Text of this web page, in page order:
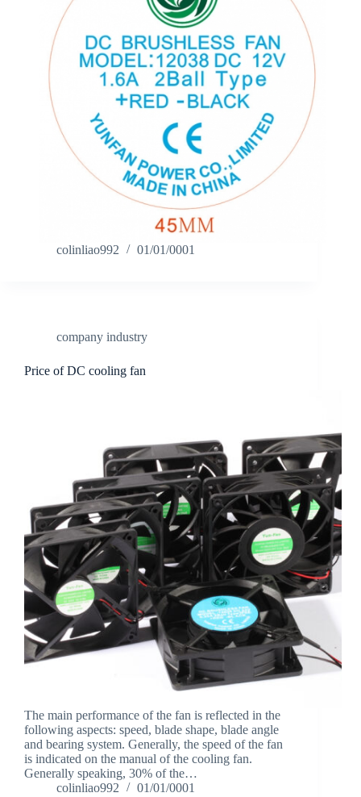
colinliao992 01/01/0001
company industry
Price of DC cooling fan
The main performance of the fan is reflected in the
following aspects: speed, blade shape, blade angle
and bearing system. Generally, the speed of the fan
is indicated on the manual of the cooling fan.
Generally speaking, 30% of the…
colinliao992
01/01/0001